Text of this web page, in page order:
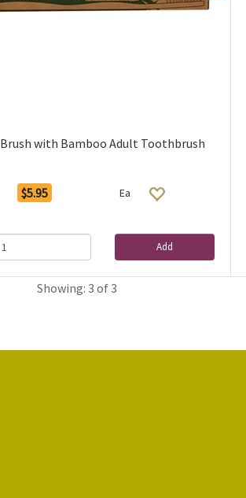
Brush with Bamboo Adult Toothbrush
$5.95 Ea
Add
Showing: 3 of 3